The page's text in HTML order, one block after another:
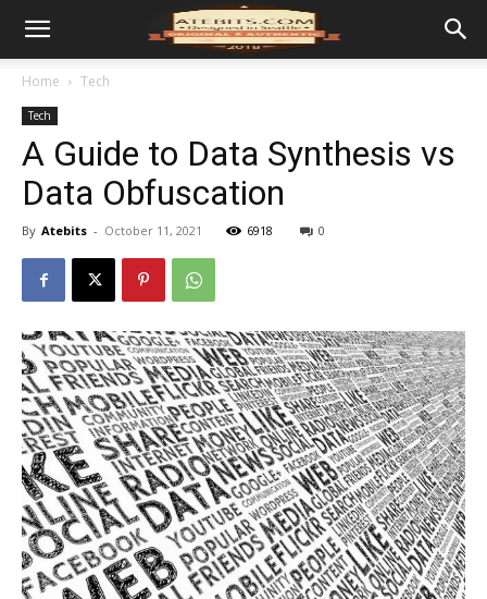
Home Tech
Tech
A Guide to Data Synthesis vs
Data Obfuscation
By Atebits - October 11, 2021 6918 0